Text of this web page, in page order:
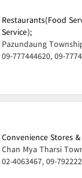
Restaurants(Food
Service);
Pazundaung
09-777444620, 09-
Convenience Stores
Chan Mya Tharsi
02-4063467, 09-